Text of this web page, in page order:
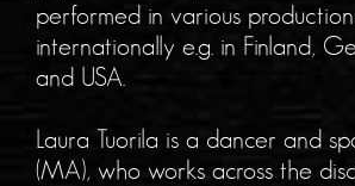
performed in various
internationally e.g. in Finland,
and USA.
Laura Tuorila is a dancer and
(MA), who works across the